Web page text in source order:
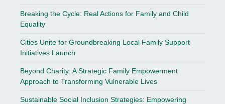
Breaking the Cycle: Real Actions for Family and Child
Equality
Cities Unite for Groundbreaking Local Family Support
Initiatives Launch
Beyond Charity: A Strategic Family Empowerment
Approach to Transforming Vulnerable Lives
Sustainable Social Inclusion Strategies: Empowering